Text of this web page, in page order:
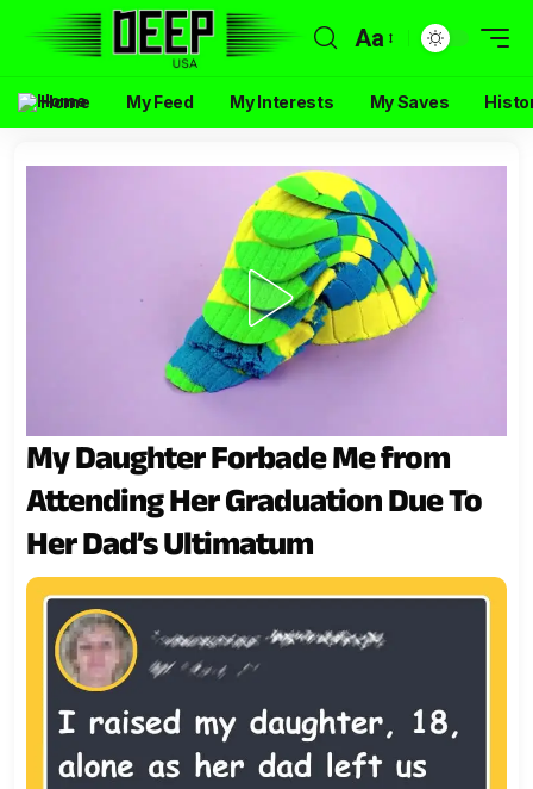
Aa
Home My Feed My Interests My Saves
My Daughter Forbade Me from
Attending Her Graduation Due To
Her Dad’s Ultimatum